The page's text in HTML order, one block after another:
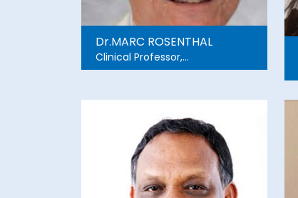
Dr.MARC ROSENTHAL
Clinical Professor,
Emergency Medicine,
Grace Hospital, Detroit
Medical Center, Wayne
State University